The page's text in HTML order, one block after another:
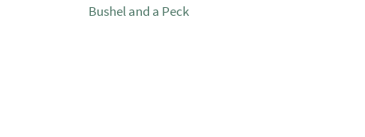
Bushel and a Peck